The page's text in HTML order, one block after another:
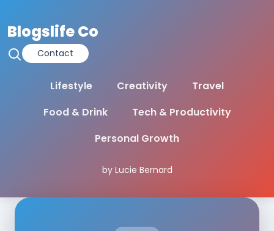
Blogslife Co
Contact
Lifestyle Creativity
Travel
Food & Drink
Tech & Productivity
Personal Growth
by Lucie Bernard